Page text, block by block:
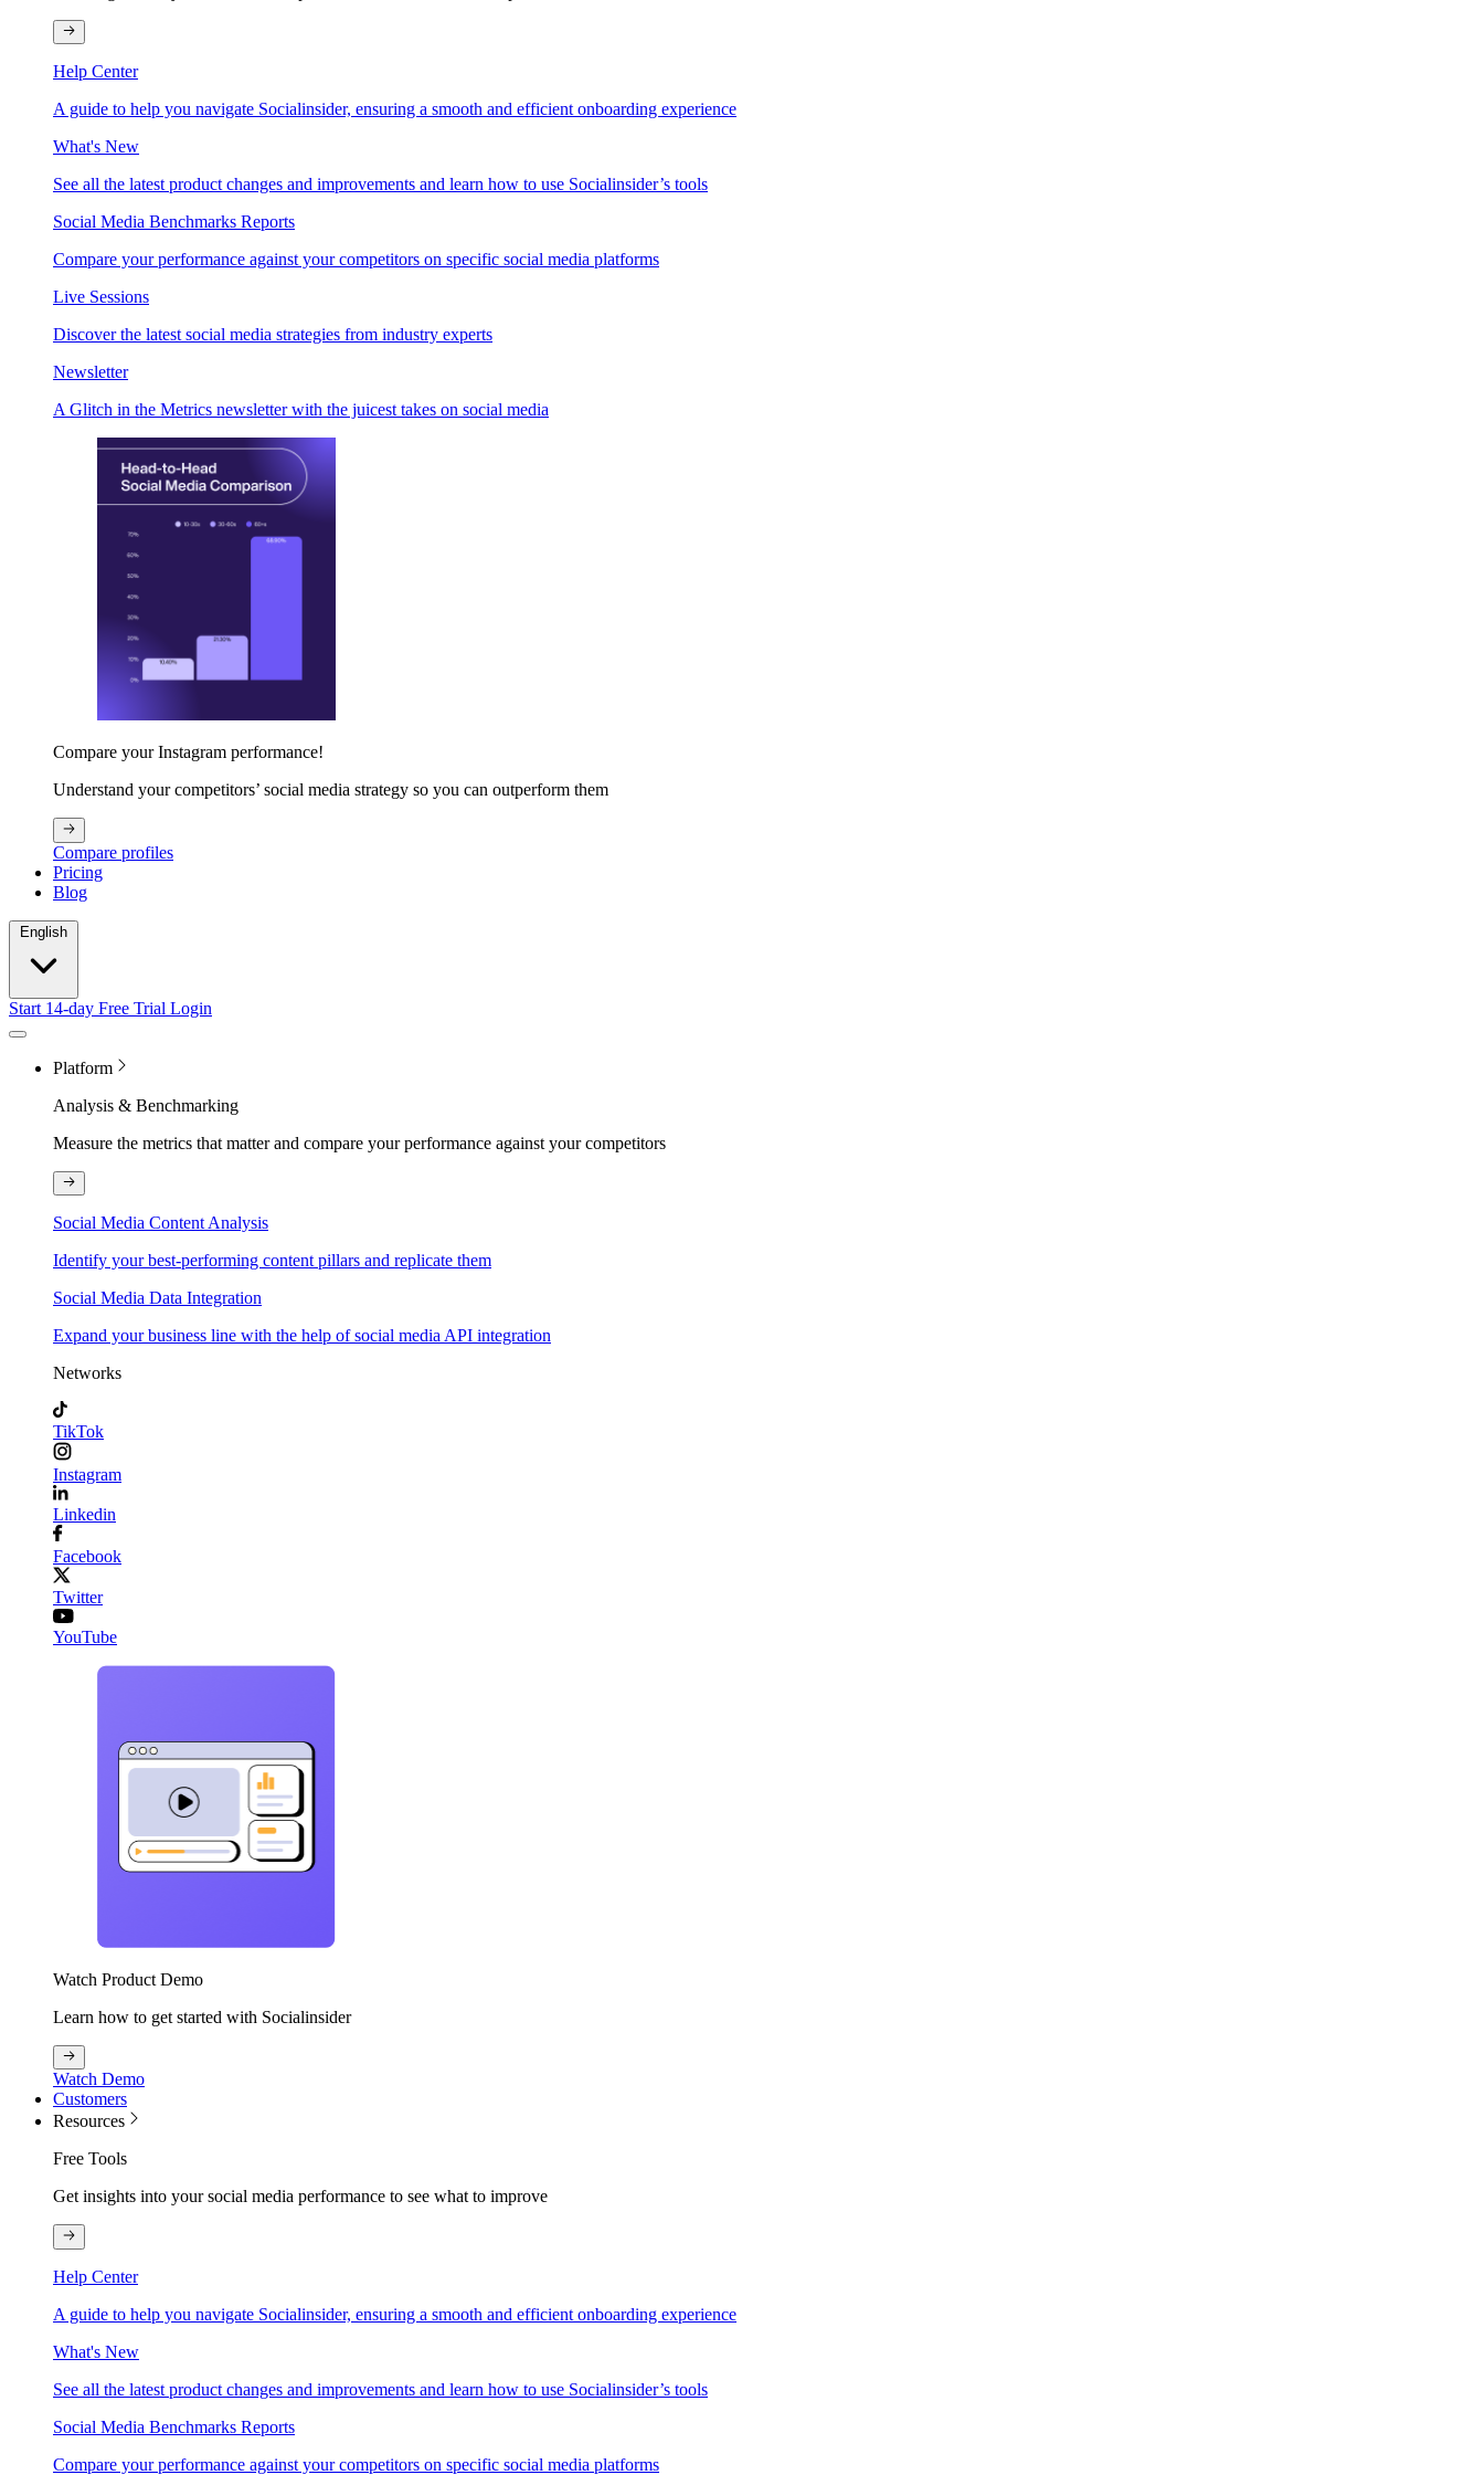
Help Center
A guide to help you navigate Socialinsider, ensuring a smooth and efficient onboarding experience
What's New
See all the latest product changes and improvements and learn how to use Socialinsider’s tools
Social Media Benchmarks Reports
Compare your performance against your competitors on specific social media platforms
Live Sessions
Discover the latest social media strategies from industry experts
Newsletter
A Glitch in the Metrics newsletter with the juicest takes on social media
Compare your Instagram performance!
Understand your competitors’ social media strategy so you can outperform them
Compare profiles
Pricing
Blog
Start 14-day Free Trial Login
Platform
Analysis & Benchmarking
Measure the metrics that matter and compare your performance against your competitors
Social Media Content Analysis
Identify your best-performing content pillars and replicate them
Social Media Data Integration
Expand your business line with the help of social media API integration
Networks
TikTok
Instagram
Linkedin
Facebook
Twitter
YouTube
Watch Product Demo
Learn how to get started with Socialinsider
Watch Demo
Customers
Resources
Free Tools
Get insights into your social media performance to see what to improve
Help Center
A guide to help you navigate Socialinsider, ensuring a smooth and efficient onboarding experience
What's New
See all the latest product changes and improvements and learn how to use Socialinsider’s tools
Social Media Benchmarks Reports
Compare your performance against your competitors on specific social media platforms